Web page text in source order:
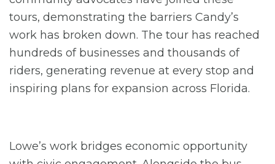
tours, demonstrating the barriers Candy’s
work has broken down. The tour has reached
hundreds of businesses and thousands of
riders, generating revenue at every stop and
inspiring plans for expansion across Florida.
Lowe’s work bridges economic opportunity